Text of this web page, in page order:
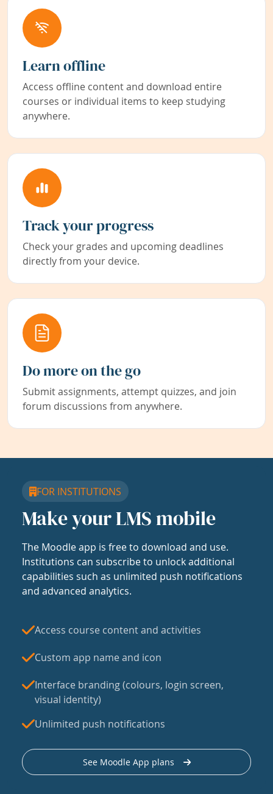
Learn offline
Access offline content and download entire
courses or individual items to keep studying
anywhere.
Track your progress
Check your grades and upcoming deadlines
directly from your device.
Do more on the go
Submit assignments, attempt quizzes, and join
forum discussions from anywhere.
FOR INSTITUTIONS
Make your LMS mobile
The Moodle app is free to download and use.
Institutions can subscribe to unlock additional
capabilities such as unlimited push notifications
and advanced analytics.
Access course content and activities
Custom app name and icon
Interface branding (colours, login screen,
visual identity)
Unlimited push notifications
See Moodle App plans